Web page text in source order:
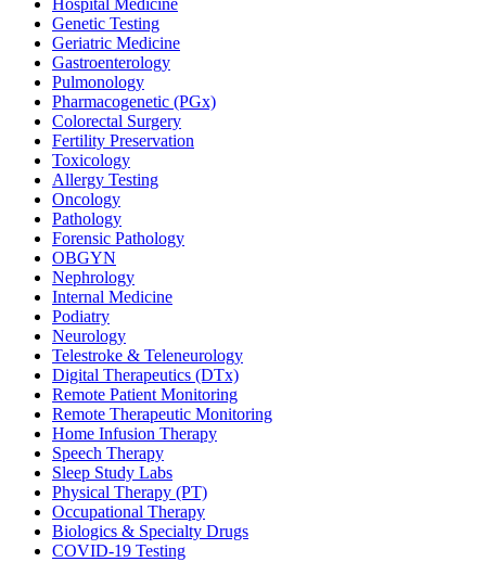
Hospital Medicine
Genetic Testing
Geriatric Medicine
Gastroenterology
Pulmonology
Pharmacogenetic (PGx)
Colorectal Surgery
Fertility Preservation
Toxicology
Allergy Testing
Oncology
Pathology
Forensic Pathology
OBGYN
Nephrology
Internal Medicine
Podiatry
Neurology
Telestroke & Teleneurology
Digital Therapeutics (DTx)
Remote Patient Monitoring
Remote Therapeutic Monitoring
Home Infusion Therapy
Speech Therapy
Sleep Study Labs
Physical Therapy (PT)
Occupational Therapy
Biologics & Specialty Drugs
COVID-19 Testing